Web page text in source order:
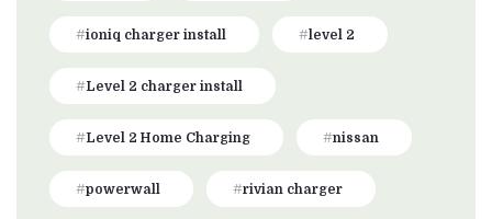
ioniq charger install level 2
Level 2 charger install
Level 2 Home Charging nissan
powerwall rivian charger